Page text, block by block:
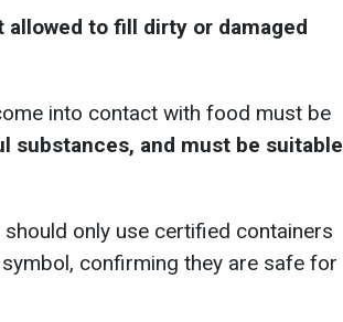
allowed to fill dirty or damaged
into contact with food must be
substances, and must be suitable
only use certified containers
confirming they are safe for